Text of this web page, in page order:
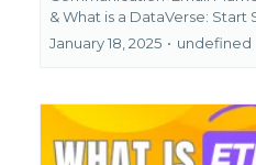
&What is a DataVerse: Start
January 18, 2025 • undefined